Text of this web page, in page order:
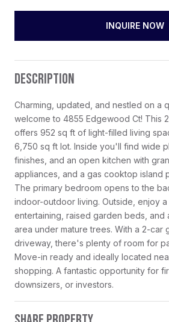
INQUIRE NOW
DESCRIPTION
Charming, updated, and nestled on a
welcome to 4855 Edgewood Ct! This
offers 952 sq ft of light-filled living
6,750 sq ft lot. Inside you'll find wide
finishes, and an open kitchen with
appliances, and a gas cooktop island
The primary bedroom opens to the
indoor-outdoor living. Outside, enjoy
entertaining, raised garden beds, and
area under mature trees. With a 2-car
driveway, there's plenty of room for
Move-in ready and ideally located
shopping. A fantastic opportunity for
downsizers, or investors.